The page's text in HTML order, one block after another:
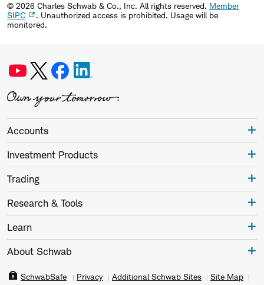
© 2026 Charles Schwab & Co., Inc. All rights reserved. Member
SIPC
. Unauthorized access is prohibited. Usage will be
monitored.
Accounts
Investment Products
Trading
Research & Tools
Learn
About Schwab
SchwabSafe Privacy Additional Schwab Sites
Site Map